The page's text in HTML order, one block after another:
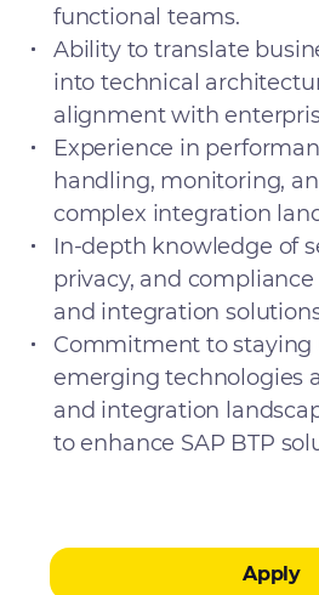
functional teams.
Ability to translate
into technical
alignment with
Experience in
handling, monitoring,
complex integration
In-depth knowledge of
privacy, and
and integration
Commitment to staying
emerging technologies
and integration
to enhance SAP BTP
Apply